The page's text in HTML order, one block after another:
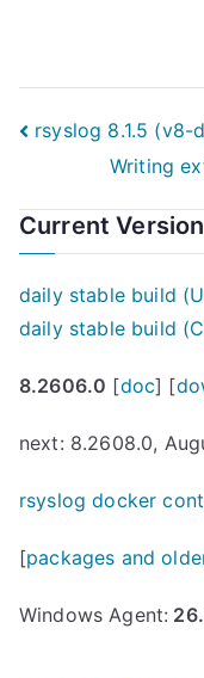
Post
rsyslog 8.1.5 (v8-
Writing
Current Version
daily stable build
daily stable build
8.2606.0 [doc] [
next: 8.2608.0,
rsyslog docker
[packages and
Windows Agent: